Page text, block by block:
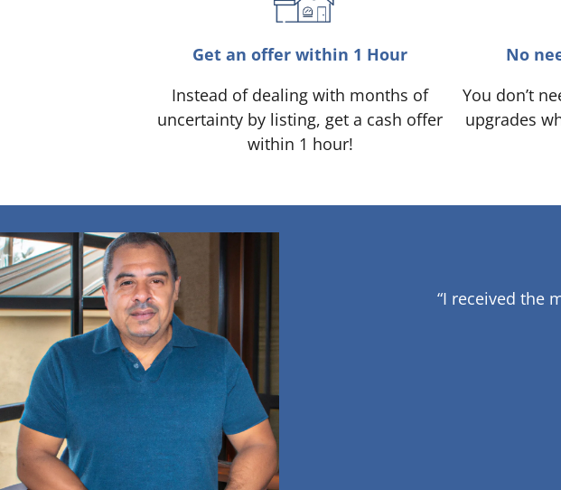
Get an offer within 1 Hour
Instead of dealing with months of
uncertainty by listing, get a cash offer
within 1 hour!
No
You don’t
upgrades
“I received the